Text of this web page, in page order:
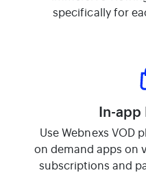
specifically for
In-app
Use Webnexs VOD
on demand apps on
subscriptions and